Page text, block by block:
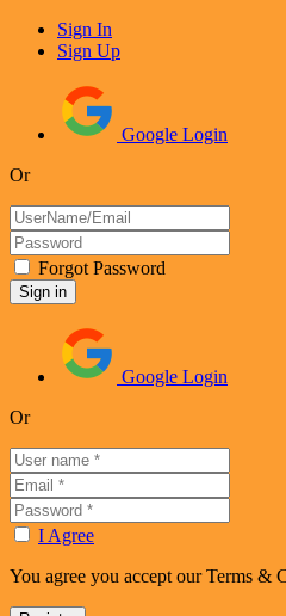
Sign In
Sign Up
Google Login
Or
Forgot Password
Google Login
Or
I Agree
You agree you accept our Terms &